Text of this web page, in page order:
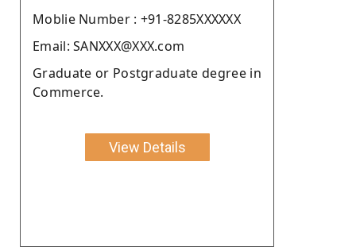
Moblie Number : +91-8285XXXXXX
Email: SANXXX@XXX.com
Graduate or Postgraduate degree in
Commerce.
View Details